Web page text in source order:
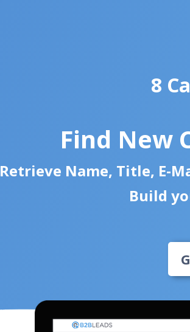
8
Find New
Retrieve Name, Title, E-
Build